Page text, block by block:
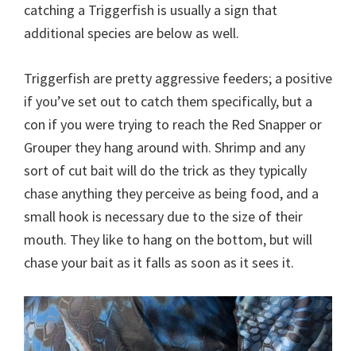
catching a Triggerfish is usually a sign that
additional species are below as well.
Triggerfish are pretty aggressive feeders; a positive
if you’ve set out to catch them specifically, but a
con if you were trying to reach the Red Snapper or
Grouper they hang around with. Shrimp and any
sort of cut bait will do the trick as they typically
chase anything they perceive as being food, and a
small hook is necessary due to the size of their
mouth. They like to hang on the bottom, but will
chase your bait as it falls as soon as it sees it.